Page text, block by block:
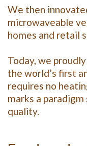
We then
microwaveable
homes and retail
Today, we
the world’s first
requires no
marks a
quality.